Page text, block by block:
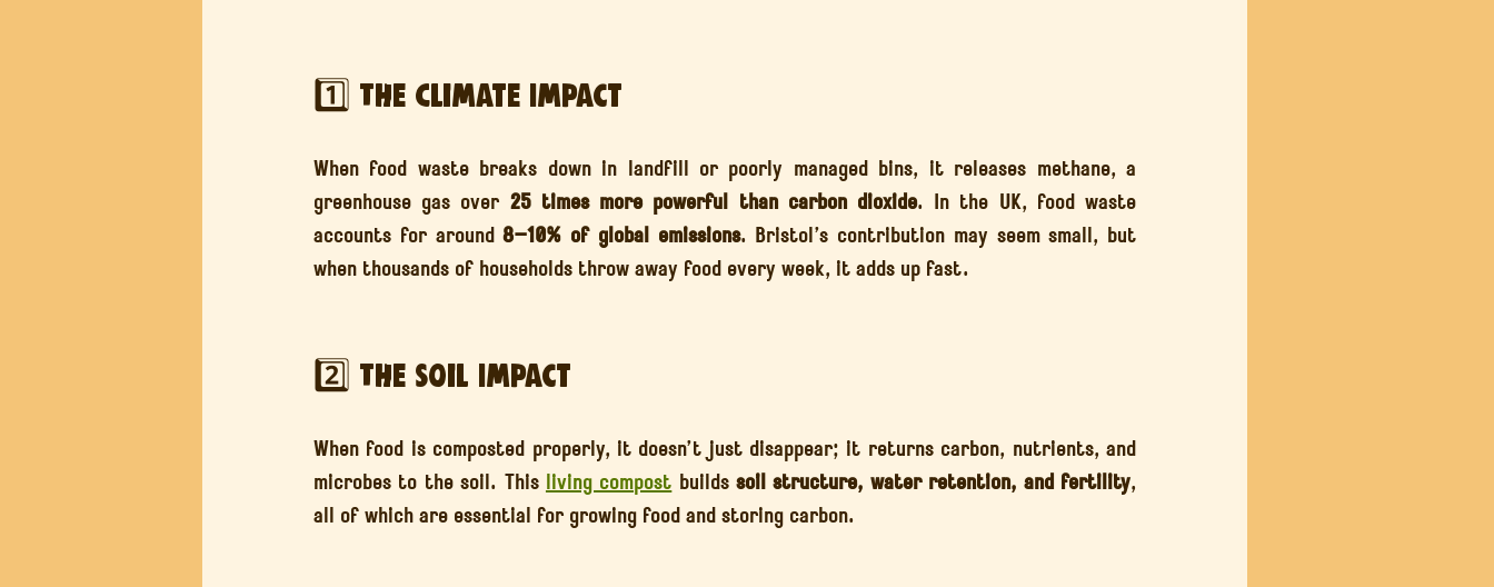
1️⃣ The Climate Impact
When food waste breaks down in landfill or poorly managed bins, it releases methane, a
greenhouse gas over 25 times more powerful than carbon dioxide. In the UK, food waste
accounts for around 8–10% of global emissions. Bristol’s contribution may seem small, but
when thousands of households throw away food every week, it adds up fast.
2️⃣ The Soil Impact
When food is composted properly, it doesn’t just disappear; it returns carbon, nutrients, and
microbes to the soil. This living compost builds soil structure, water retention, and fertility,
all of which are essential for growing food and storing carbon.